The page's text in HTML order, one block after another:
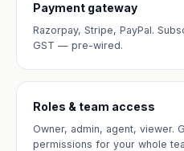
Payment gateway
Razorpay, Stripe, PayPal.
GST — pre-wired.
Roles & team access
Owner, admin, agent, viewer.
permissions for your whole